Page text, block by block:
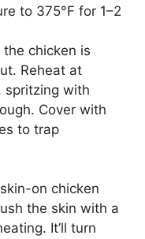
to 375°F for 1–2
chicken is
Reheat at
spritzing with
Cover with
to trap
on chicken
the skin with a
It’ll turn